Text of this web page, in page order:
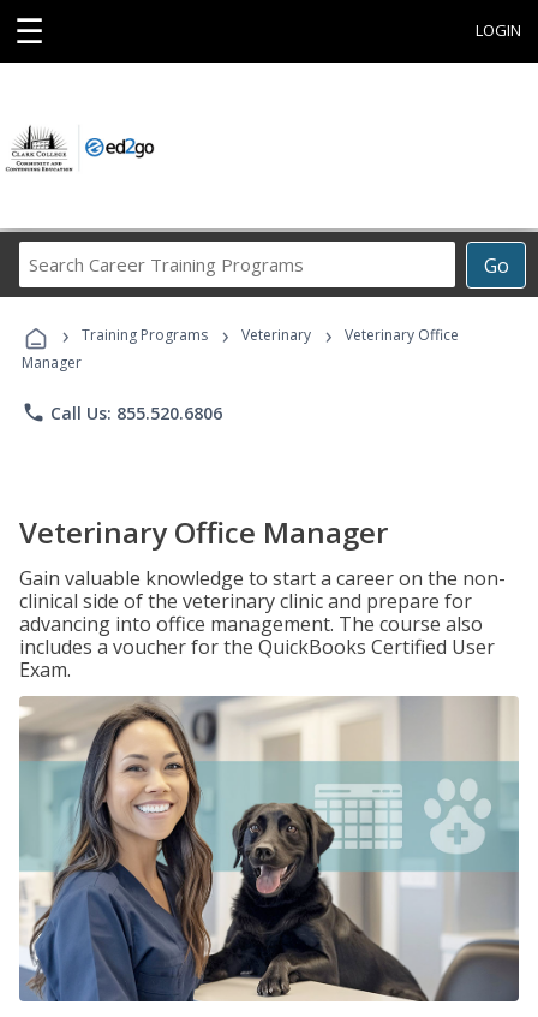
☰ LOGIN
Go
Career
Programs
› Training Programs › Veterinary ›
Veterinary Office
Manager
phone Call Us: 855.520.6806
Veterinary Office Manager
Gain valuable knowledge to start a career on the non-
clinical side of the veterinary clinic and prepare for
advancing into office management. The course also
includes a voucher for the QuickBooks Certified User
Exam.